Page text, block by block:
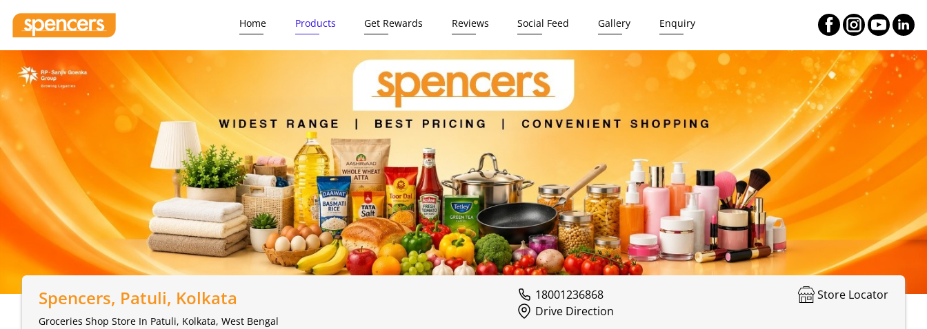
Home Products Get Rewards Reviews Social Feed Gallery Enquiry
Spencers, Patuli, Kolkata
Groceries Shop Store In Patuli, Kolkata, West Bengal
18001236868
Store Locator
Drive Direction